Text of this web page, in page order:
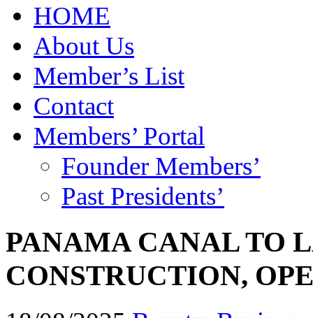
HOME
About Us
Member’s List
Contact
Members’ Portal
Founder Members’
Past Presidents’
PANAMA CANAL TO
CONSTRUCTION,